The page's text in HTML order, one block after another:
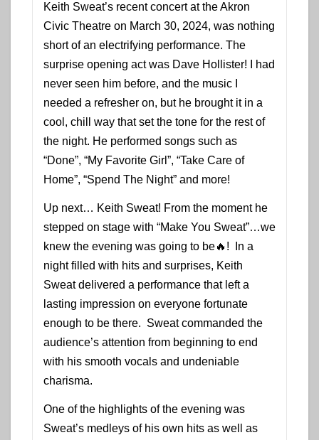
Keith Sweat’s recent concert at the Akron
Civic Theatre on March 30, 2024, was nothing
short of an electrifying performance. The
surprise opening act was Dave Hollister! I had
never seen him before, and the music I
needed a refresher on, but he brought it in a
cool, chill way that set the tone for the rest of
the night. He performed songs such as
“Done”, “My Favorite Girl”, “Take Care of
Home”, “Spend The Night” and more!
Up next… Keith Sweat! From the moment he
stepped on stage with “Make You Sweat”…we
knew the evening was going to be🔥! In a
night filled with hits and surprises, Keith
Sweat delivered a performance that left a
lasting impression on everyone fortunate
enough to be there. Sweat commanded the
audience’s attention from beginning to end
with his smooth vocals and undeniable
charisma.
One of the highlights of the evening was
Sweat’s medleys of his own hits as well as